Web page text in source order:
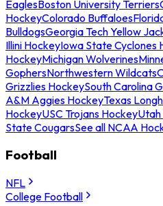
EaglesBoston University Terriers
HockeyColorado Buffaloes
BulldogsGeorgia Tech Yellow
Illini HockeyIowa State Cyclones
HockeyMichigan Wolverines
GophersNorthwestern Wildcats
Grizzlies HockeySouth Carolina
A&M Aggies HockeyTexas
HockeyUSC Trojans Hockey
State CougarsSee all NCAA
Football
NFL
College Football